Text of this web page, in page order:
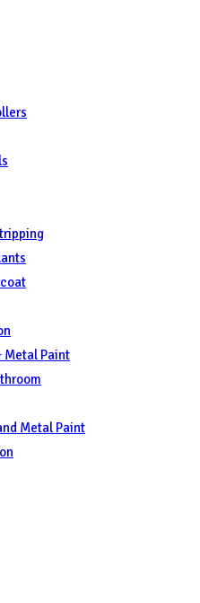
Metal Paint
Metal Paint